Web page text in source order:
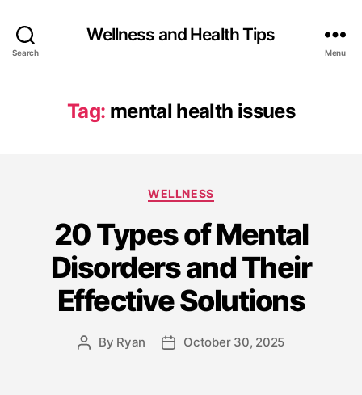
Search
Wellness and Health Tips
Menu
Tag: mental health issues
WELLNESS
20 Types of Mental
Disorders and Their
Effective Solutions
By Ryan October 30, 2025